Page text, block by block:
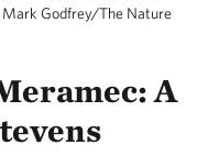
Mark Godfrey/The Nature
A